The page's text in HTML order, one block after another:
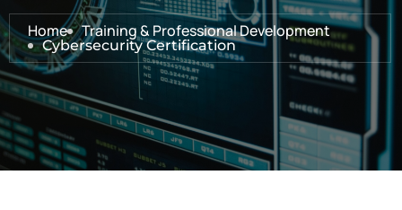
Home Training & Professional Development
Cybersecurity Certification